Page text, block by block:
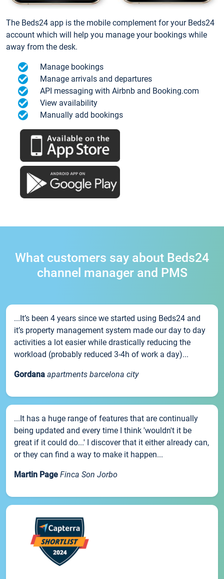
The Beds24 app is the mobile complement for your Beds24
account which will help you manage your bookings while
away from the desk.
Manage bookings
Manage arrivals and departures
API messaging with Airbnb and Booking.com
View availability
Manually add bookings
What customers say about Beds24
channel manager and PMS
...It’s been 4 years since we started using Beds24 and
it’s property management system made our day to day
activities a lot easier while drastically reducing the
workload (probably reduced 3-4h of work a day)...
Gordana apartments barcelona city
...It has a huge range of features that are continually
being updated and every time I think 'wouldn't it be
great if it could do...' I discover that it either already can,
or they can find a way to make it happen...
Martin Page Finca Son Jorbo